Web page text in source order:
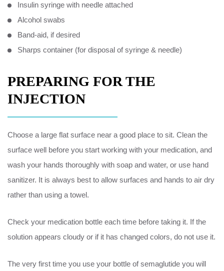
Insulin syringe with needle attached
Alcohol swabs
Band-aid, if desired
Sharps container (for disposal of syringe & needle)
PREPARING FOR THE
INJECTION
Choose a large flat surface near a good place to sit. Clean the
surface well before you start working with your medication, and
wash your hands thoroughly with soap and water, or use hand
sanitizer. It is always best to allow surfaces and hands to air dry
rather than using a towel.
Check your medication bottle each time before taking it. If the
solution appears cloudy or if it has changed colors, do not use it.
The very first time you use your bottle of semaglutide you will